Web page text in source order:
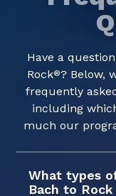
Have a
Rock®? Below,
frequently
including
much our
What types
Bach to